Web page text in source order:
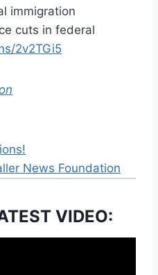
immigration
cuts in federal
2v2TGi5
News Foundation
VIDEO: